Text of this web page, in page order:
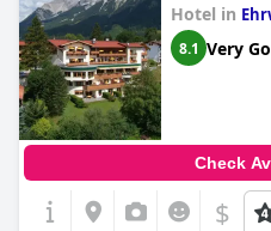
Hotel in
8.1 Very
Check
$